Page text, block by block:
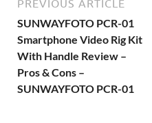
PREVIOUS ARTICLE
SUNWAYFOTO PCR-01
Smartphone Video Rig Kit
With Handle Review –
Pros & Cons –
SUNWAYFOTO PCR-01